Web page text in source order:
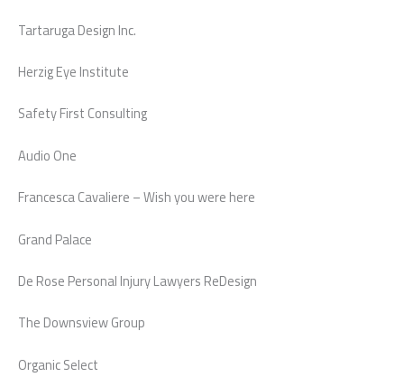
Tartaruga Design Inc.
Herzig Eye Institute
Safety First Consulting
Audio One
Francesca Cavaliere – Wish you were here
Grand Palace
De Rose Personal Injury Lawyers ReDesign
The Downsview Group
Organic Select